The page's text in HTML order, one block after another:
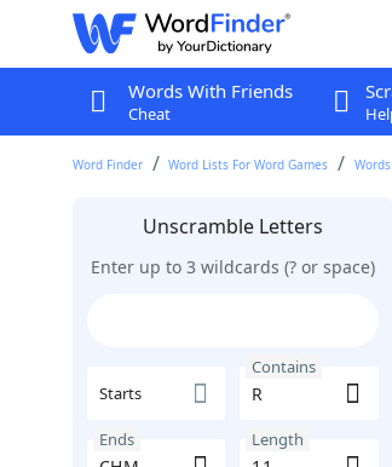
Words With Friends
Cheat
Word Finder Word Lists For Word Games
Unscramble Letters
Enter up to 3 wildcards (? or space)
Starts
Contains
Ends Length